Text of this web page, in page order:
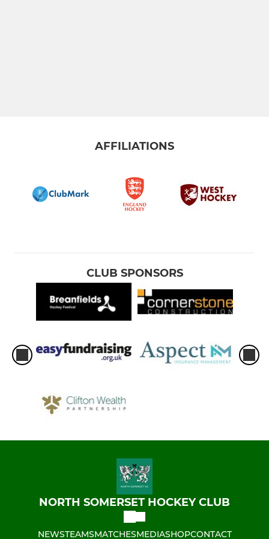
VETERANS
AFFILIATIONS
CLUB SPONSORS
NORTH SOMERSET HOCKEY CLUB
NEWSTEAMSMATCHESMEDIASHOPCONTACT